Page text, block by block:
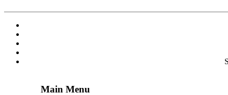
Main Menu